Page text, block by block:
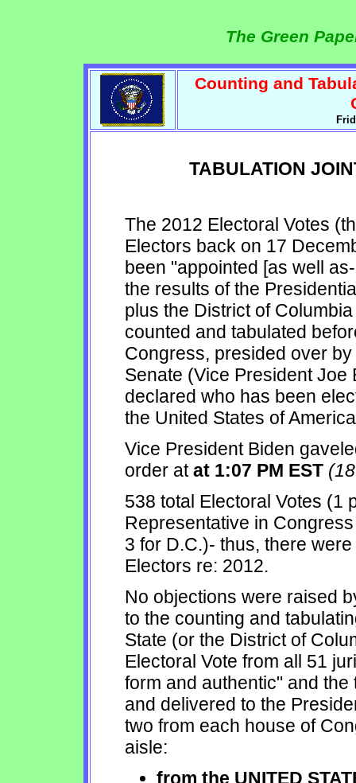
The Green
Counting and
TABULATION
The 2012 Electoral Votes
Electors back on 17
been "appointed [as well
the results of the
plus the District of
counted and tabulated
Congress, presided over
Senate (Vice President Joe
declared who has been
the United States of
Vice President Biden
order atat 1:07 PM EST
538 total Electoral Votes (1
Representative in
3 for D.C.)- thus, there
Electors re: 2012.
No objections were raised
to the counting and
State (or the District of
Electoral Vote from all 51
form and authentic" and
and delivered to the
two from each house of
aisle:
from the UNITED